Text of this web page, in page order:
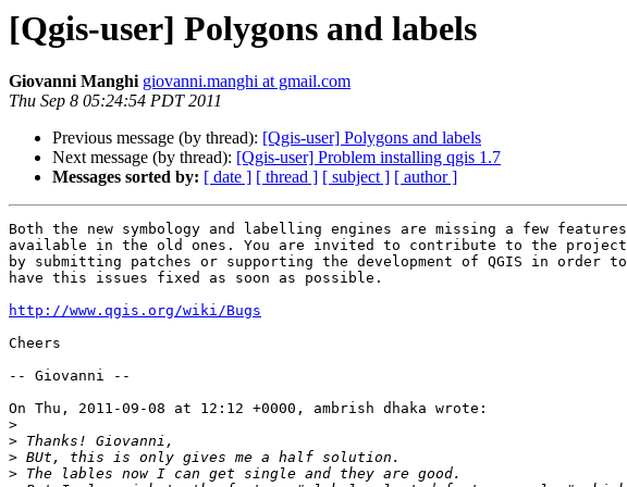
[Qgis-user] Polygons and labels
Giovanni Manghi giovanni.manghi at gmail.com
Thu Sep 8 05:24:54 PDT 2011
Previous message (by thread): [Qgis-user] Polygons and labels
Next message (by thread): [Qgis-user] Problem installing qgis 1.7
Messages sorted by: [ date ] [ thread ] [ subject ] [ author ]
Both the new symbology and labelling engines are missing a few features
available in the old ones. You are invited to contribute to the project
by submitting patches or supporting the development of QGIS in order to
have this issues fixed as soon as possible.
http://www.qgis.org/wiki/Bugs
Cheers
-- Giovanni --
On Thu, 2011-09-08 at 12:12 +0000, ambrish dhaka wrote:
>
>
>
>